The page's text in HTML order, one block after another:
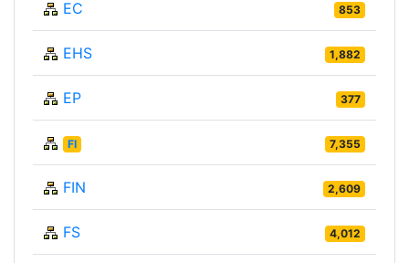
EC 853
EHS 1,882
EP 377
FI 7,355
FIN 2,609
FS 4,012